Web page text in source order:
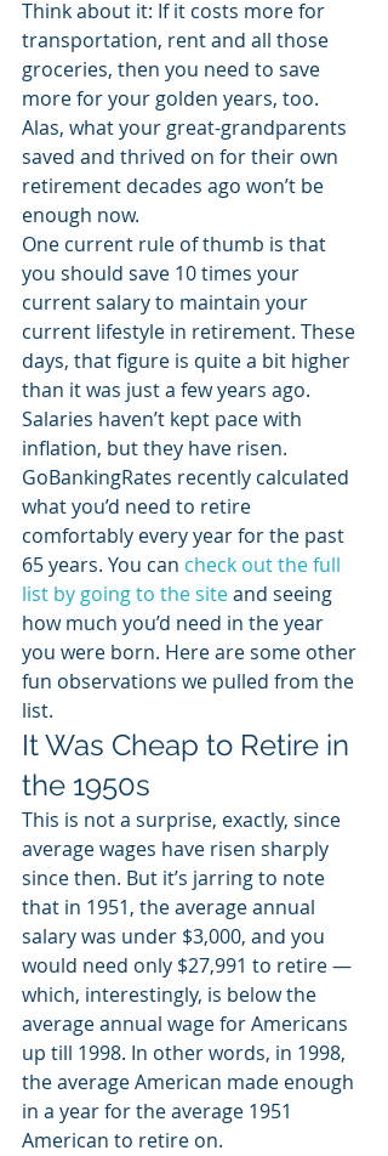
Think about it: If it costs more for
transportation, rent and all those
groceries, then you need to save
more for your golden years, too.
Alas, what your great-grandparents
saved and thrived on for their own
retirement decades ago won’t be
enough now.
One current rule of thumb is that
you should save 10 times your
current salary to maintain your
current lifestyle in retirement. These
days, that figure is quite a bit higher
than it was just a few years ago.
Salaries haven’t kept pace with
inflation, but they have risen.
GoBankingRates recently calculated
what you’d need to retire
comfortably every year for the past
65 years. You can check out the full
list by going to the site and seeing
how much you’d need in the year
you were born. Here are some other
fun observations we pulled from the
list.
It Was Cheap to Retire in
the 1950s
This is not a surprise, exactly, since
average wages have risen sharply
since then. But it’s jarring to note
that in 1951, the average annual
salary was under $3,000, and you
would need only $27,991 to retire —
which, interestingly, is below the
average annual wage for Americans
up till 1998. In other words, in 1998,
the average American made enough
in a year for the average 1951
American to retire on.